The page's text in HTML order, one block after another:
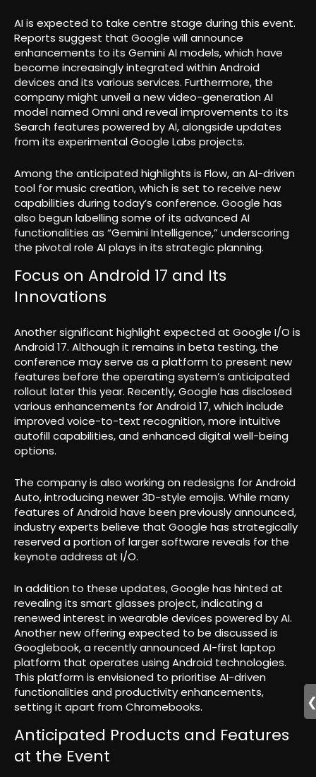
AI is expected to take centre stage during this event.
Reports suggest that Google will announce
enhancements to its Gemini AI models, which have
become increasingly integrated within Android
devices and its various services. Furthermore, the
company might unveil a new video-generation AI
model named Omni and reveal improvements to its
Search features powered by AI, alongside updates
from its experimental Google Labs projects.
Among the anticipated highlights is Flow, an AI-driven
tool for music creation, which is set to receive new
capabilities during today’s conference. Google has
also begun labelling some of its advanced AI
functionalities as “Gemini Intelligence,” underscoring
the pivotal role AI plays in its strategic planning.
Focus on Android 17 and Its
Innovations
Another significant highlight expected at Google I/O is
Android 17. Although it remains in beta testing, the
conference may serve as a platform to present new
features before the operating system’s anticipated
rollout later this year. Recently, Google has disclosed
various enhancements for Android 17, which include
improved voice-to-text recognition, more intuitive
autofill capabilities, and enhanced digital well-being
options.
The company is also working on redesigns for Android
Auto, introducing newer 3D-style emojis. While many
features of Android have been previously announced,
industry experts believe that Google has strategically
reserved a portion of larger software reveals for the
keynote address at I/O.
In addition to these updates, Google has hinted at
revealing its smart glasses project, indicating a
renewed interest in wearable devices powered by AI.
Another new offering expected to be discussed is
Googlebook, a recently announced AI-first laptop
platform that operates using Android technologies.
This platform is envisioned to prioritise AI-driven
functionalities and productivity enhancements,
setting it apart from Chromebooks.
Anticipated Products and Features
at the Event